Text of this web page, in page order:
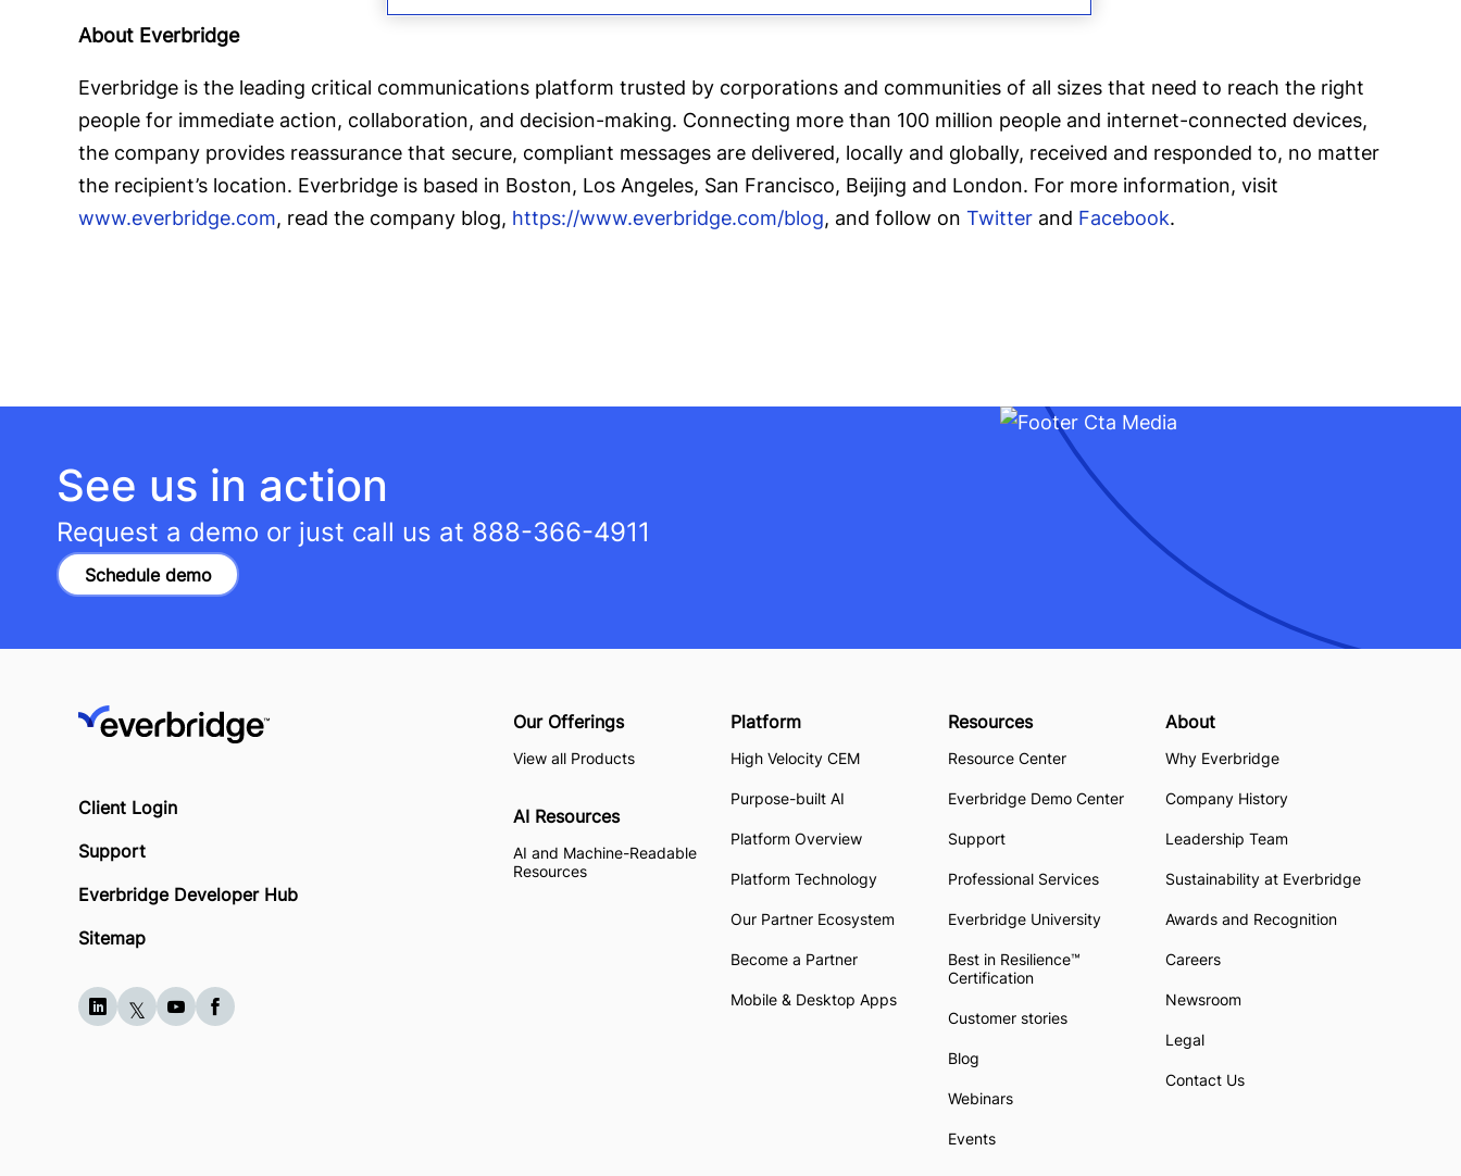
About Everbridge
Everbridge is the leading critical communications platform trusted by corporations and communities of all sizes that need to reach the right
people for immediate action, collaboration, and decision-making. Connecting more than 100 million people and internet-connected devices,
the company provides reassurance that secure, compliant messages are delivered, locally and globally, received and responded to, no matter
the recipient’s location. Everbridge is based in Boston, Los Angeles, San Francisco, Beijing and London. For more information, visit
www.everbridge.com, read the company blog, https://www.everbridge.com/blog, and follow on Twitter and Facebook.
See us in action
Request a demo or just call us at 888-366-4911
Schedule demo
Client Login
Support
Everbridge Developer Hub
Sitemap
Our Offerings
View all Products
AI Resources
AI and Machine-Readable
Resources
Platform
High Velocity CEM
Purpose-built AI
Platform Overview
Platform Technology
Our Partner Ecosystem
Become a Partner
Mobile & Desktop Apps
Resources
Resource Center
Everbridge Demo Center
Support
Professional Services
Everbridge University
Best in Resilience™
Certification
Customer stories
Blog
Webinars
Events
About
Why Everbridge
Company History
Leadership Team
Sustainability at Everbridge
Awards and Recognition
Careers
Newsroom
Legal
Contact Us